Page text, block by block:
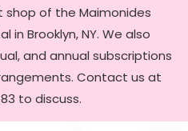
of the Maimonides
in Brooklyn, NY. We also
and annual subscriptions
Contact us at
to discuss.